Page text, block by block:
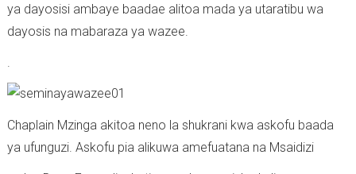
ya dayosisi ambaye baadae alitoa mada ya utaratibu wa
dayosis na mabaraza ya wazee.
.
Chaplain Mzinga akitoa neno la shukrani kwa askofu baada
ya ufunguzi. Askofu pia alikuwa amefuatana na Msaidizi